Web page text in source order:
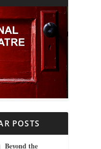
POSTS
Beyond the